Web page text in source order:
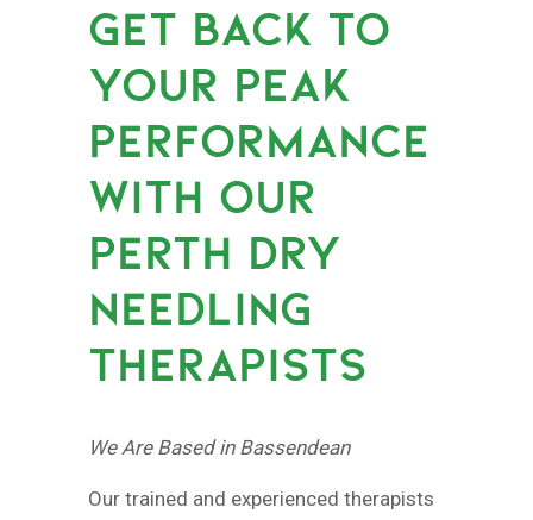
GET BACK TO
YOUR PEAK
PERFORMANCE
WITH OUR
PERTH DRY
NEEDLING
THERAPISTS
We Are Based in Bassendean
Our trained and experienced therapists